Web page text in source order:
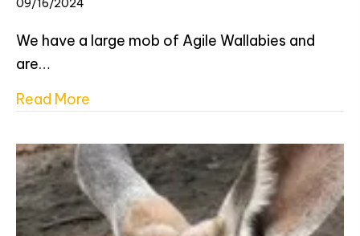
09/16/2024
We have a large mob of Agile Wallabies and
are…
Read More